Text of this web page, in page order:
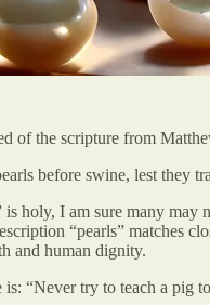
of the scripture from
before swine, lest they
is holy, I am sure many
“pearls” matches
and human dignity.
“Never try to teach a